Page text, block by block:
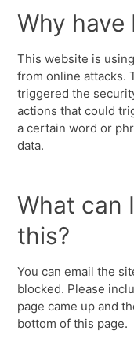
Why have
This website is
from online attacks.
triggered the
actions that could
a certain word or
data.
What can
this?
You can email the
blocked. Please
page came up and
bottom of this page.